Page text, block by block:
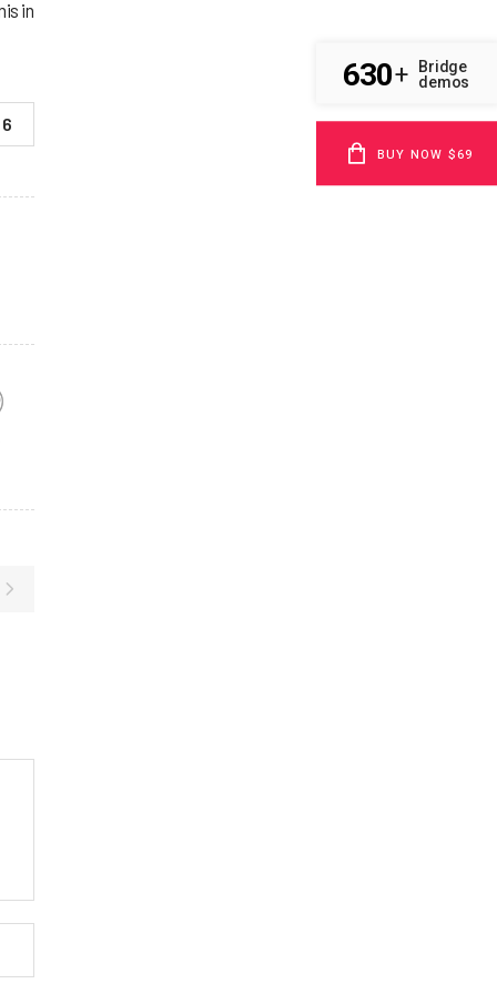
in
6
630+
Bridge
demos
BUY NOW $69